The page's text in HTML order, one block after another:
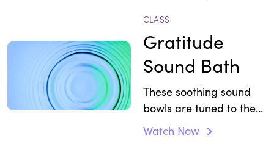
CLASS
Gratitude
Sound Bath
These soothing sound
bowls are tuned to the
energy of gratitude.
Watch Now